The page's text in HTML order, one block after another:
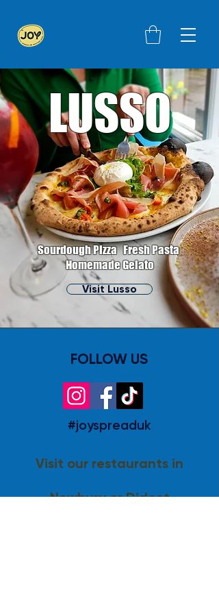
LUSSO
Sourdough Pizza Fresh Pasta
Homemade Gelato
Visit Lusso
FOLLOW US
#joyspreaduk
Visit our restaurants in
Newbury or Didcot